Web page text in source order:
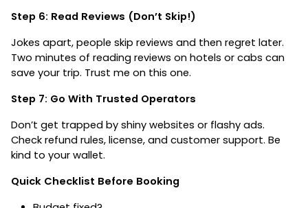
Step 6: Read Reviews (Don’t Skip!)
Jokes apart, people skip reviews and then regret later.
Two minutes of reading reviews on hotels or cabs can
save your trip. Trust me on this one.
Step 7: Go With Trusted Operators
Don’t get trapped by shiny websites or flashy ads.
Check refund rules, license, and customer support. Be
kind to your wallet.
Quick Checklist Before Booking